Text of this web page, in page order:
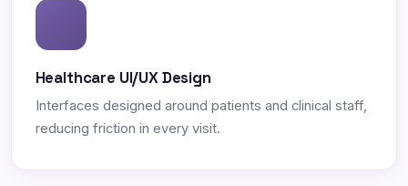
Healthcare UI/UX Design
Interfaces designed around patients and clinical staff,
reducing friction in every visit.